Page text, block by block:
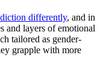
differently, and in
and layers of emotional
tailored as gender-
grapple with more